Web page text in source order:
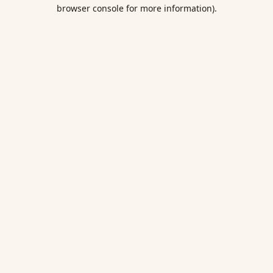
browser console for more information).